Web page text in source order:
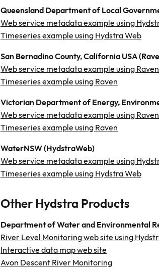
Queensland Department of Local
Web service metadata example using
Timeseries example using Hydstra Web
San Bernadino County, California USA
Web service metadata example using Raven
Timeseries example using Raven
Victorian Department of Energy,
Web service metadata example using Raven
Timeseries example using Raven
WaterNSW (HydstraWeb)
Web service metadata example using
Timeseries example using Hydstra Web
Other Hydstra Products
Department of Water and Environmental
River Level Monitoring web site using
Interactive data map web site
Avon Descent River Monitoring